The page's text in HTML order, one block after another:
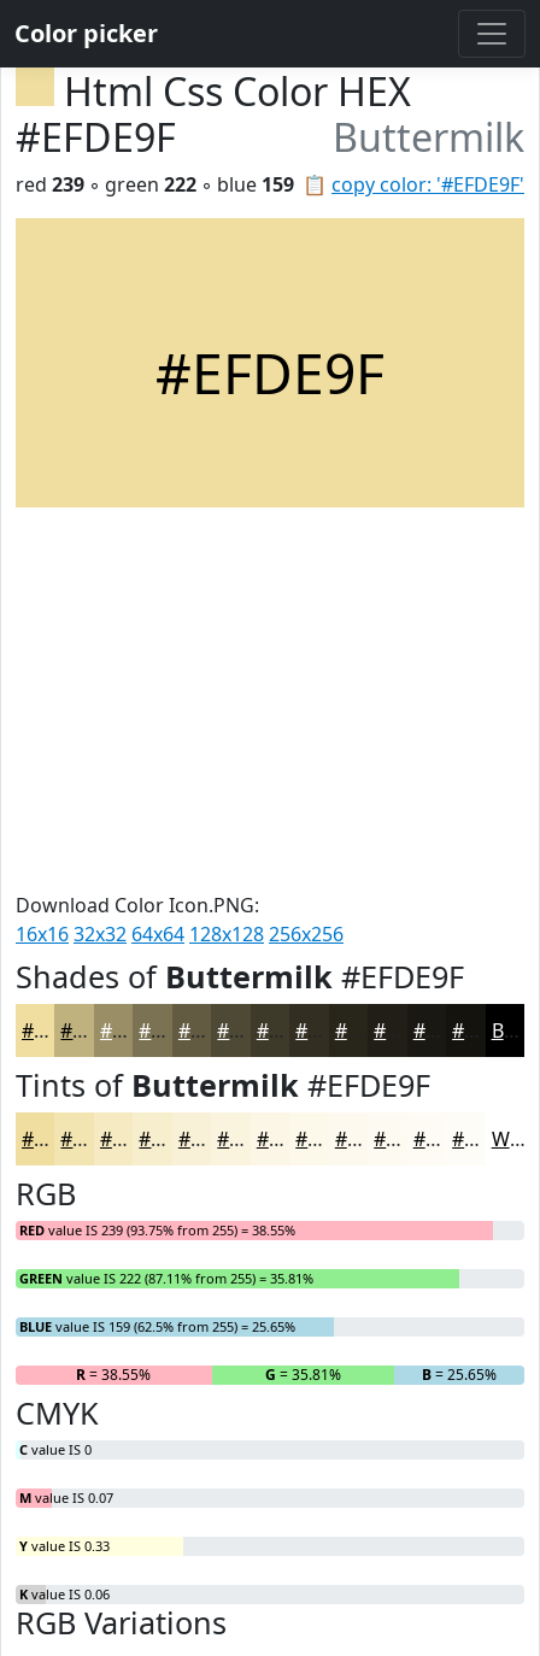
Color picker
Html Css Color HEX
#EFDE9F
Buttermilk
📋 copy color: '#EFDE9F'
red 239 ◦ green 222 ◦ blue 159
#EFDE9F
Download Color Icon.PNG:
16x1632x32 64x64 128x128256x256
Shades of Buttermilk #EFDE9F
#EFDE9F #BFB27F #998E66 #7A7252 #625B42 #4E4935 #3E3A2A #28251B #1A1812 #15130E Black
Tints of Buttermilk #EFDE9F
#EFDE9F #F2E5B2 #F5EAC1 #F7EECD #F9F1D7 #FAF4DF #FBF6E5 #FCF8EA #FDF9EE #FDFAF1 #FDFBF4 #FDFCF6 White
RGB
RED value IS 239 (93.75% from 255) = 38.55%
GREEN value IS 222 (87.11% from 255) = 35.81%
BLUE value IS 159 (62.5% from 255) = 25.65%
R= 38.55% G = 35.81% B= 25.65%
CMYK
C value IS 0
M value IS 0.07
Y value IS 0.33
K value IS 0.06
RGB Variations